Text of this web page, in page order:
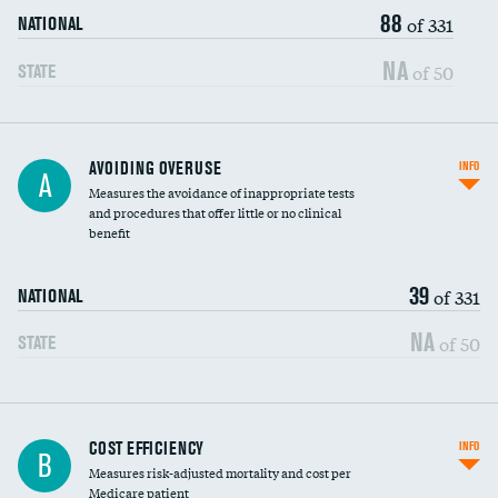
NATIONAL 88 of 331
STATE NA of 50
A AVOIDING OVERUSE
Measures the avoidance of inappropriate tests
and procedures that offer little or no clinical
benefit
NATIONAL 39of 331
STATE NA of 50
INFO
Knee arthroscopy
Carotid endarterectomy
B COST EFFICIENCY
Measures risk-adjusted mortality and cost per
Medicare patient
INFO